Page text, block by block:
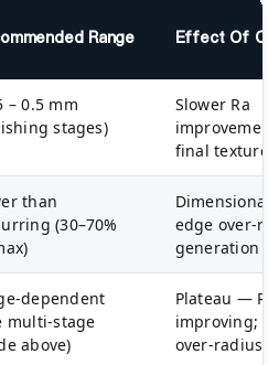
Range Effect Of
– 0.5 mm
stages)
Slower Ra
final texture
than
(30–70%
Dimensional
edge over-
generation
dependent
multi-stage
above)
Plateau —
improving;
over-radius